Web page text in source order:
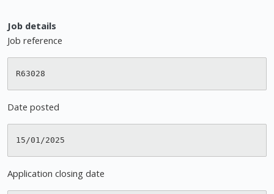
Job details
Job reference
Date posted
Application closing date